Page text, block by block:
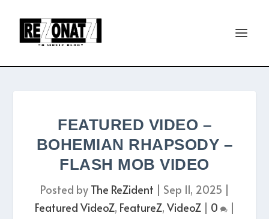
FEATURED VIDEO –
BOHEMIAN RHAPSODY –
FLASH MOB VIDEO
Posted by The ReZident | Sep 11, 2025 |
Featured VideoZ, FeatureZ, VideoZ| 0 |